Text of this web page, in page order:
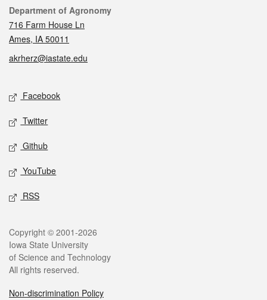
Contact
Department of Agronomy
716 Farm House Ln
Ames, IA 50011
akrherz@iastate.edu
Social media
Facebook
Twitter
Github
YouTube
RSS
Legal
Copyright © 2001-2026
Iowa State University
of Science and Technology
All rights reserved.
Non-discrimination Policy